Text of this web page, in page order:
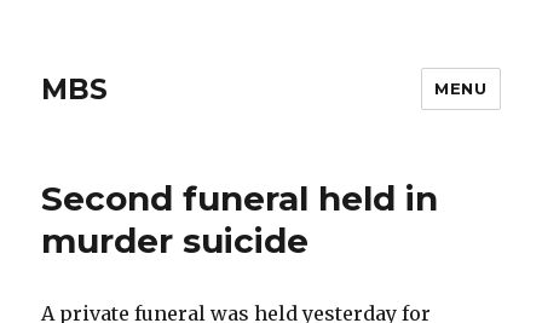
MBS MENU
Second funeral held in
murder suicide
A private funeral was held yesterday for